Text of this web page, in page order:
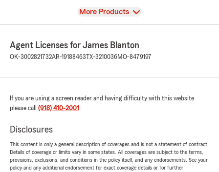
View
More Products
Agent Licenses for James Blanton
OK-3002821732AR-19188463 TX-3210036MO-8479197
If you are using a screen reader and having difficulty with this website
please call (918) 410-2001 .
Disclosures
This content is only a general description of coverages and is not a statement of contract.
Details of coverage or limits vary in some states. All coverages are subject to the terms,
provisions, exclusions, and conditions in the policy itself, and any endorsements. See your
policy and any additional endorsement for exact coverage details or for further